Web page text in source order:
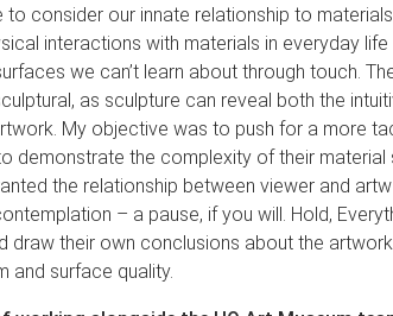
to consider our innate relationship to
interactions with materials in everyday
we can’t learn about through touch.
as sculpture can reveal both the
My objective was to push for a more
demonstrate the complexity of their material
the relationship between viewer and
– a pause, if you will. Hold,
draw their own conclusions about the
and surface quality.